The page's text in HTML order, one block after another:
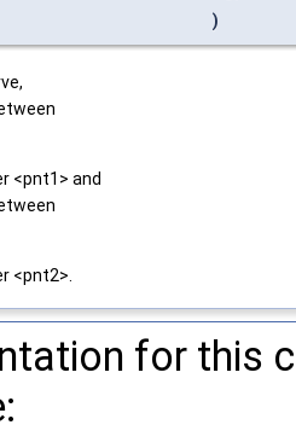
)
<pnt1> and
<pnt2>.
for this